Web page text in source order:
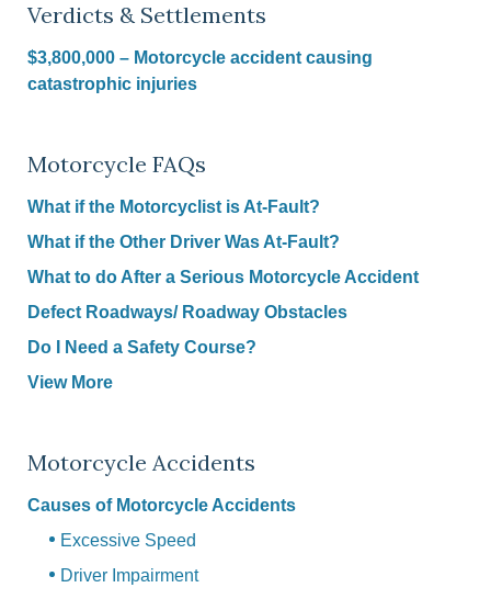
Verdicts & Settlements
$3,800,000 – Motorcycle accident causing
catastrophic injuries
Motorcycle FAQs
What if the Motorcyclist is At-Fault?
What if the Other Driver Was At-Fault?
What to do After a Serious Motorcycle Accident
Defect Roadways/ Roadway Obstacles
Do I Need a Safety Course?
View More
Motorcycle Accidents
Causes of Motorcycle Accidents
Excessive Speed
Driver Impairment